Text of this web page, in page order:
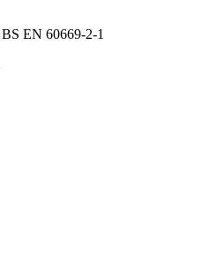
BS EN 60669-2-1